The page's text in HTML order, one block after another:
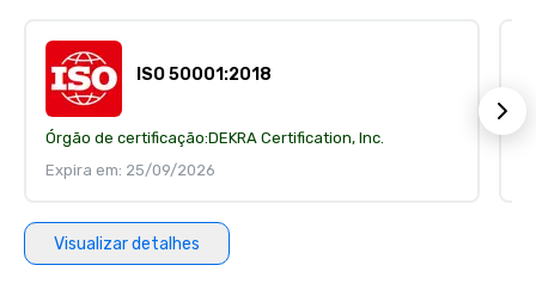
ISO 50001:2018
Órgão de certificação:DEKRA Certification, Inc.
Expira em: 25/09/2026
Visualizar detalhes